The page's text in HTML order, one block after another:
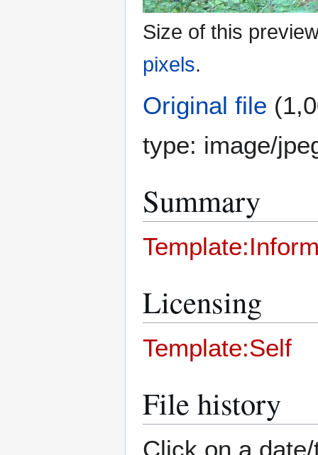
Size of this
pixels.
Original file
type: image/
Summary
Licensing
Template:Self
File history
Click on a